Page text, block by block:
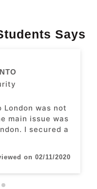
Says
was not
main issue was
I secured a
on 02/11/2020